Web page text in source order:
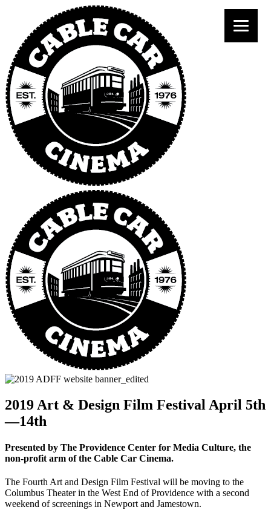
2019 Art & Design Film Festival April 5th
—14th
Presented by The Providence Center for Media Culture, the
non-profit arm of the Cable Car Cinema.
The Fourth Art and Design Film Festival will be moving to the
Columbus Theater in the West End of Providence with a second
weekend of screenings in Newport and Jamestown.